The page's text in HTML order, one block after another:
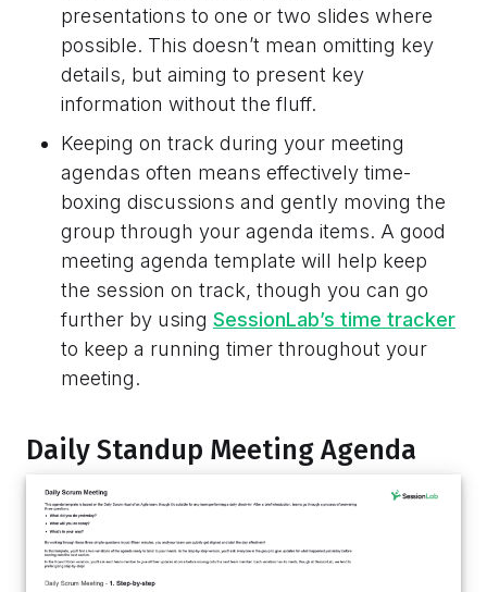
presentations to one or two slides where
possible. This doesn’t mean omitting key
details, but aiming to present key
information without the fluff.
Keeping on track during your meeting
agendas often means effectively time-
boxing discussions and gently moving the
group through your agenda items. A good
meeting agenda template will help keep
the session on track, though you can go
further by using SessionLab’s time tracker
to keep a running timer throughout your
meeting.
Daily Standup Meeting Agenda